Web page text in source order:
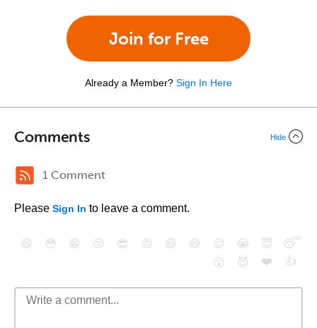
Join for Free
Already a Member? Sign In Here
Comments Hide
1 Comment
Please Sign In to leave a comment.
😄 😳 😁 😒 😎 😠 😆 😅 😉 😭 😇
😴
😮
😈 ❤️ 👍